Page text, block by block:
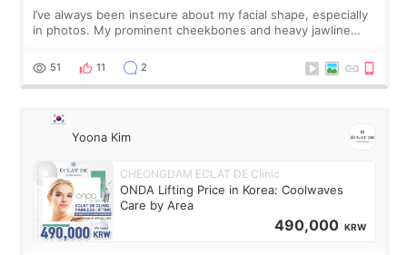
I’ve always been insecure about my facial shape, especially
in photos. My prominent cheekbones and heavy jawline
balanced appearance. Since f
51 11 2
Yoona Kim
CHEONGDAM ECLAT DE Clinic
ONDA Lifting Price in Korea: Coolwaves
Care by Area
490,000 KRW